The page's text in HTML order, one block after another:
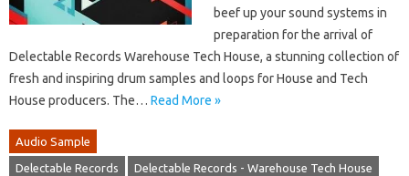
beef up your sound systems in
preparation for the arrival of
Delectable Records Warehouse Tech House, a stunning collection of
fresh and inspiring drum samples and loops for House and Tech
House producers. The… Read More »
Audio Sample
Delectable Records Delectable Records - Warehouse Tech House